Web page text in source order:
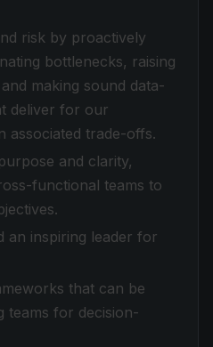
risk by proactively
bottlenecks, raising
making sound data-
deliver for our
associated trade-offs.
and clarity,
functional teams to
an inspiring leader for
that can be
teams for decision-